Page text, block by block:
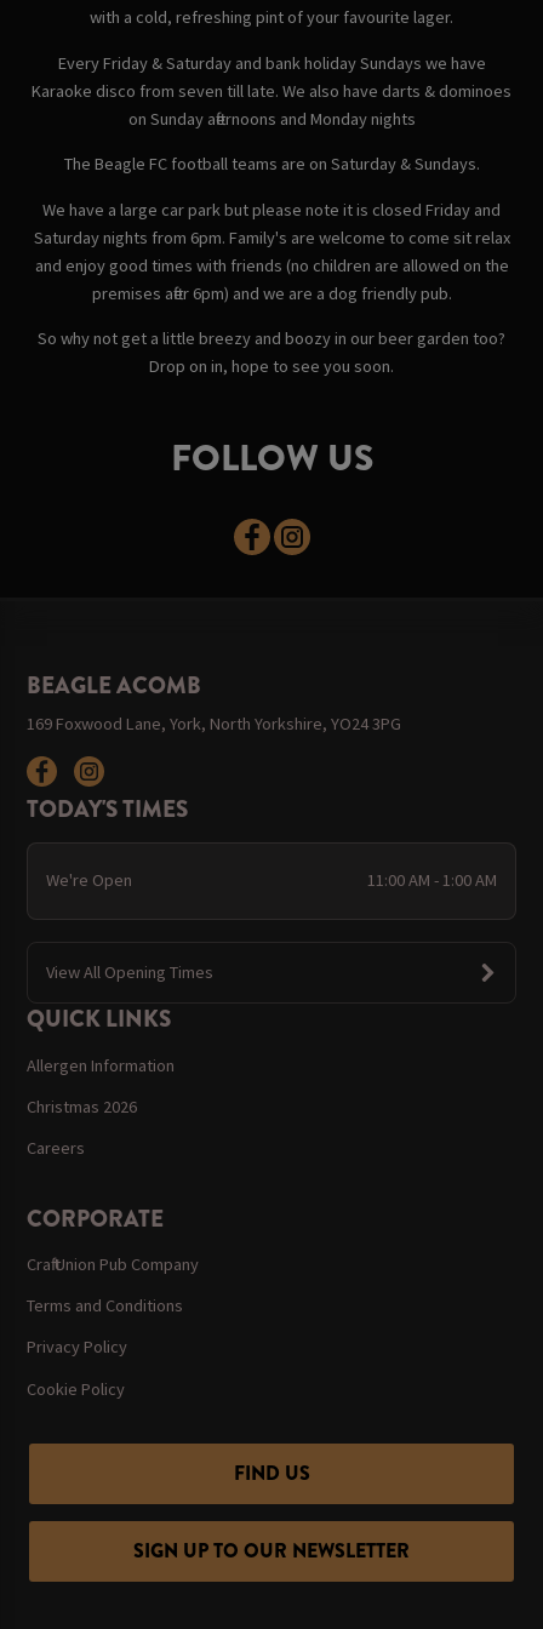
with a cold, refreshing pint of your favourite lager.
Every Friday & Saturday and bank holiday Sundays we have
Karaoke disco from seven till late. We also have darts & dominoes
on Sunday afternoons and Monday nights
The Beagle FC football teams are on Saturday & Sundays.
We have a large car park but please note it is closed Friday and
Saturday nights from 6pm. Family's are welcome to come sit relax
and enjoy good times with friends (no children are allowed on the
premises after 6pm) and we are a dog friendly pub.
So why not get a little breezy and boozy in our beer garden too?
Drop on in, hope to see you soon.
FOLLOW US
BEAGLE ACOMB
169 Foxwood Lane, York, North Yorkshire, YO24 3PG
TODAY'S TIMES
We're Open 11:00 AM - 1:00 AM
View All Opening Times
QUICK LINKS
Allergen Information
Christmas 2026
Careers
CORPORATE
Craft Union Pub Company
Terms and Conditions
Privacy Policy
Cookie Policy
FIND US
SIGN UP TO OUR NEWSLETTER